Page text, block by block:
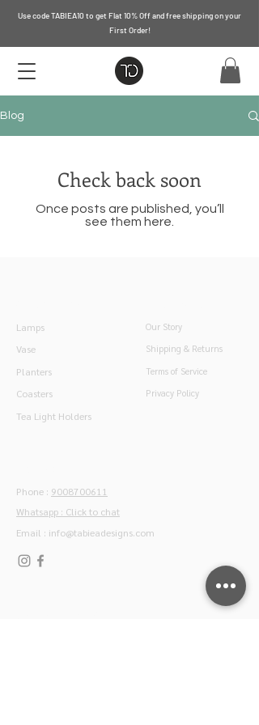
Use code TABIEA10 to get Flat 10% Off and free shipping on your
First Order!
Blog
Check back soon
Once posts are published, you’ll
see them here.
Lamps
Vase
Planters
Coasters
Our Story
Shipping & Returns
Terms of Service
Privacy Policy
Tea Light Holders
Phone : 9008700611
Whatsapp : Click to chat
Email : info@tabieadesigns.com